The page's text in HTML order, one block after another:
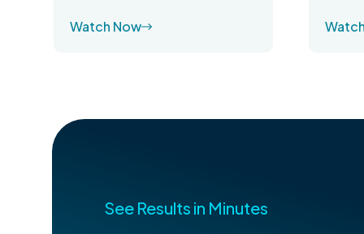
Watch Now
See Results in Minutes